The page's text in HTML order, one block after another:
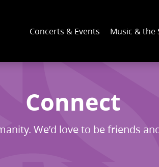
Concerts & Events Music & the
Connect
We’d love to be friends